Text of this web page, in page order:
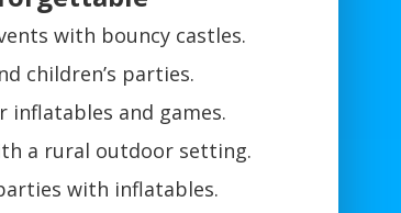
with bouncy castles.
children’s parties.
inflatables and games.
a rural outdoor setting.
with inflatables.